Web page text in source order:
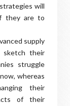
will
they are to
supply
sketch their
struggle
whereas
their
of their